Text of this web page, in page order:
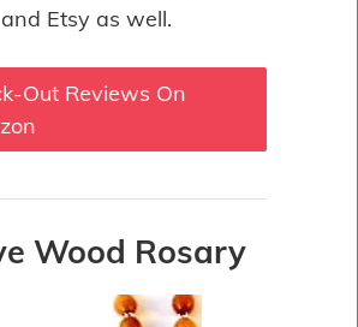
Etsy as well.
Out Reviews On
Wood Rosary